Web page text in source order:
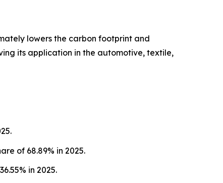
lowers the carbon footprint and
its application in the automotive, textile,
of 68.89% in 2025.
in 2025.